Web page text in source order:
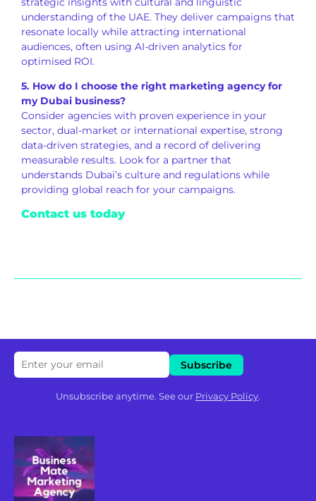
understanding of the UAE. They deliver campaigns that
resonate locally while attracting international
audiences, often using AI-driven analytics for
optimised ROI.
5. How do I choose the right marketing agency for
my Dubai business?
Consider agencies with proven experience in your
sector, dual-market or international expertise, strong
data-driven strategies, and a record of delivering
measurable results. Look for a partner that
understands Dubai’s culture and regulations while
providing global reach for your campaigns.
Contact us today
Unsubscribe anytime. See our Privacy Policy.